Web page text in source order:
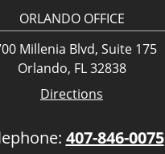
ORLANDO OFFICE
Millenia Blvd, Suite 175
Orlando, FL 32838
Directions
407-846-0075